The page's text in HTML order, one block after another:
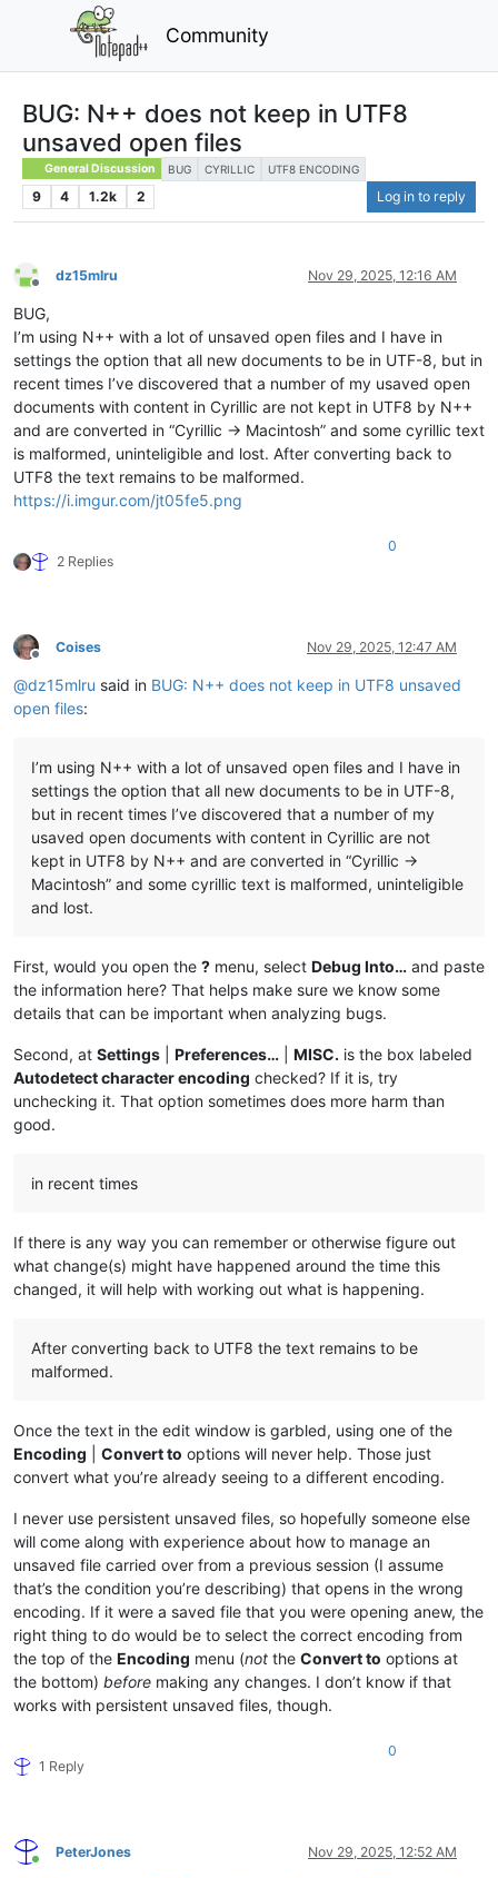
Community
BUG: N++ does not keep in UTF8
unsaved open files
General Discussion BUG CYRILLIC UTF8 ENCODING
9 4 1.2k 2 Log in to reply
Offline
dz15mlru Nov 29, 2025, 12:16 AM
BUG,
I’m using N++ with a lot of unsaved open files and I have in
settings the option that all new documents to be in UTF-8, but in
recent times I’ve discovered that a number of my usaved open
documents with content in Cyrillic are not kept in UTF8 by N++
and are converted in “Cyrillic -> Macintosh” and some cyrillic text
is malformed, uninteligible and lost. After converting back to
UTF8 the text remains to be malformed.
https://i.imgur.com/jt05fe5.png
2 Replies
0
Offline
Coises Nov 29, 2025, 12:47 AM
@dz15mlru said in BUG: N++ does not keep in UTF8 unsaved
open files:
I’m using N++ with a lot of unsaved open files and I have in
settings the option that all new documents to be in UTF-8,
but in recent times I’ve discovered that a number of my
usaved open documents with content in Cyrillic are not
kept in UTF8 by N++ and are converted in “Cyrillic ->
Macintosh” and some cyrillic text is malformed, uninteligible
and lost.
First, would you open the ? menu, select Debug Into… and paste
the information here? That helps make sure we know some
details that can be important when analyzing bugs.
Second, at Settings Preferences… MISC. is the box labeled
Autodetect character encoding checked? If it is, try
unchecking it. That option sometimes does more harm than
good.
in recent times
If there is any way you can remember or otherwise figure out
what change(s) might have happened around the time this
changed, it will help with working out what is happening.
After converting back to UTF8 the text remains to be
malformed.
Once the text in the edit window is garbled, using one of the
Encoding
Convert to options will never help. Those just
convert what you’re already seeing to a different encoding.
I never use persistent unsaved files, so hopefully someone else
will come along with experience about how to manage an
unsaved file carried over from a previous session (I assume
that’s the condition you’re describing) that opens in the wrong
encoding. If it were a saved file that you were opening anew, the
right thing to do would be to select the correct encoding from
the top of the Encoding menu (not the Convert to options at
the bottom) before making any changes. I don’t know if that
works with persistent unsaved files, though.
1 Reply
0
Online
PeterJones Nov 29, 2025, 12:52 AM